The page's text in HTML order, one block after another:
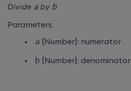
Divide a by b
Parameters:
a {Number}: numerator
b {Number}: denominator